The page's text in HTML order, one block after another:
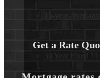
15-year-fixed-
30 Year Fixed
Get a Rate